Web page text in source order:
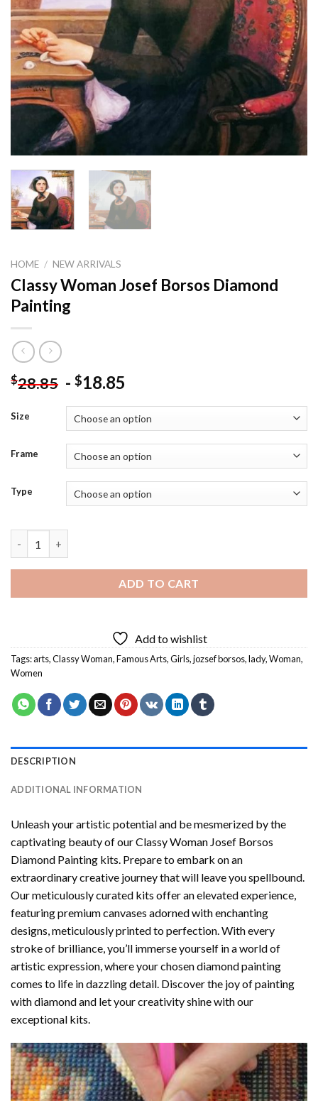
HOME / NEW ARRIVALS
Classy Woman Josef Borsos Diamond
Painting
$28.85 - $18.85
Size
Frame
Type
ADD TO CART
Add to wishlist
Tags:arts,Classy Woman,Famous Arts,Girls,jozsef borsos,lady,Woman,
Women
DESCRIPTION
ADDITIONAL INFORMATION
Unleash your artistic potential and be mesmerized by the
captivating beauty of ourClassy Woman Josef Borsos
Diamond Painting kits. Prepare to embark on an
extraordinary creative journey that will leave you spellbound.
Our meticulously curated kits offer an elevated experience,
featuring premium canvases adorned with enchanting
designs, meticulously printed to perfection. With every
stroke of brilliance, you’ll immerse yourself in a world of
artistic expression, where your chosendiamond painting
comes to life in dazzling detail. Discover the joy ofpainting
with diamondand let your creativity shine with our
exceptional kits.